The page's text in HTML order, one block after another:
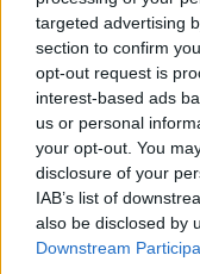
targeted advertising
section to confirm
opt-out request is
interest-based ads
us or personal
your opt-out. You
disclosure of your
IAB’s list of
also be disclosed by
Downstream
Kako je objasnila
Univerziteta Sari
pacijenata
prepiše nekim
To se posebno
može da bude